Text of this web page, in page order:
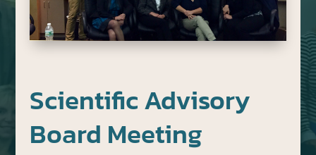
Scientific Advisory
Board Meeting